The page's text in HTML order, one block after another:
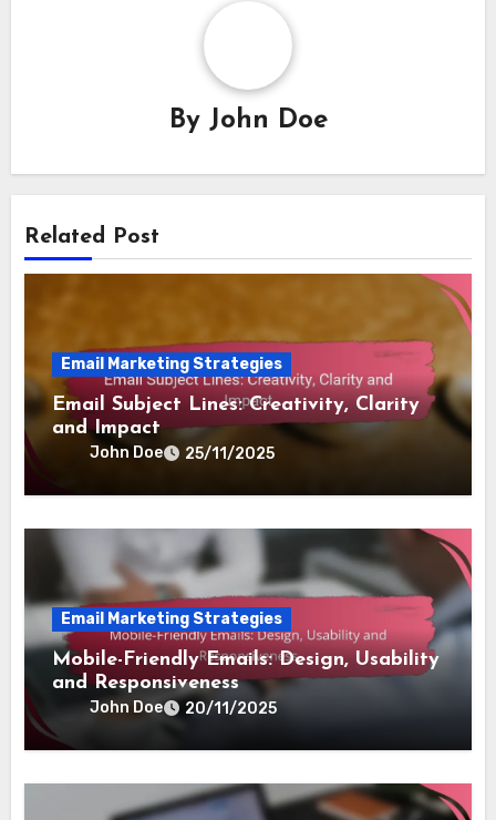
By John Doe
Related Post
Email Marketing Strategies
Email Subject Lines: Creativity, Clarity
and Impact
John Doe 25/11/2025
Email Marketing Strategies
Mobile-Friendly Emails: Design, Usability
and Responsiveness
John Doe 20/11/2025